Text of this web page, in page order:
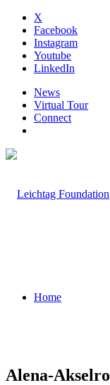
X
Facebook
Instagram
Youtube
LinkedIn
News
Virtual Tour
Connect
Home
Alena-